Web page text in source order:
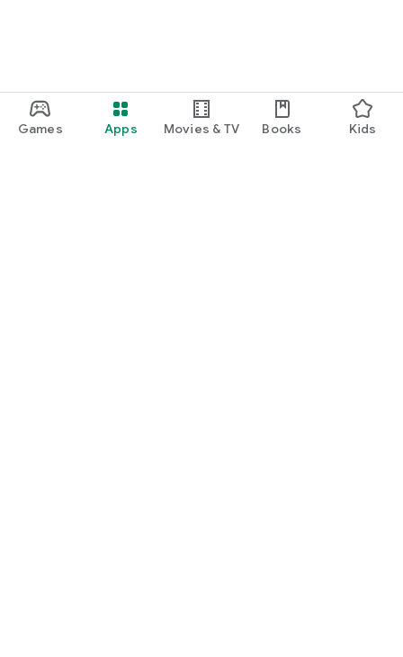
Games Apps Movies & TV Books Kids